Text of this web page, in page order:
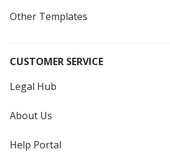
Other Templates
CUSTOMER SERVICE
Legal Hub
About Us
Help Portal